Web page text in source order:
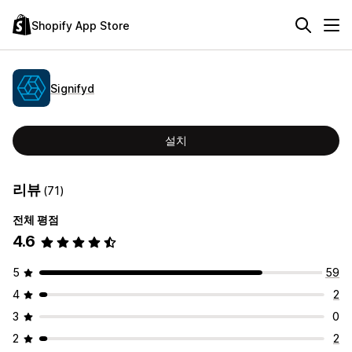
Shopify App Store
Signifyd
설치
리뷰 (71)
전체 평점
4.6
5
59
4
2
3
0
2
2